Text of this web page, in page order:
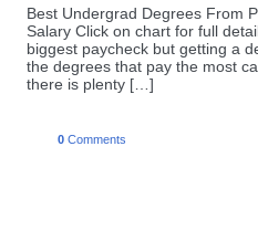
Best Undergrad Degrees From
Salary Click on chart for full
biggest paycheck but getting a
the degrees that pay the most
there is plenty […]
0 Comments